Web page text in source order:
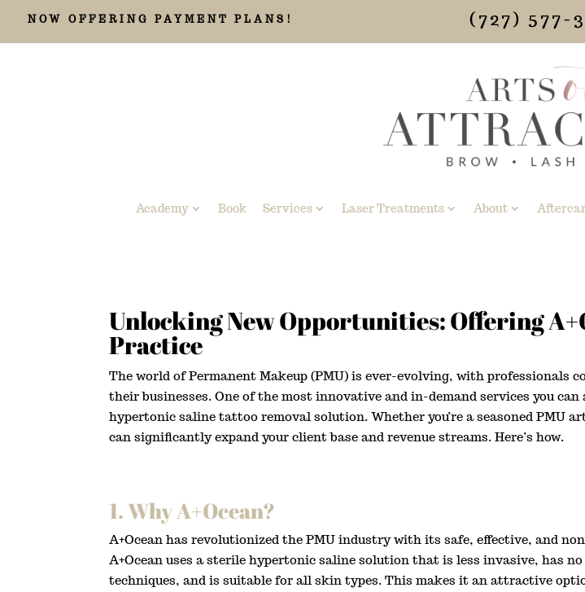
NOW OFFERING PAYMENT PLANS! (727) 577-
Academy Book Services Laser Treatments About
Unlocking New Opportunities: Offering
Practice
The world of Permanent Makeup (PMU) is ever-evolving, with professionals
their businesses. One of the most innovative and in-demand services you
hypertonic saline tattoo removal solution. Whether you’re a seasoned
can significantly expand your client base and revenue streams. Here’s how.
1. Why A+Ocean?
A+Ocean has revolutionized the PMU industry with its safe, effective, and
A+Ocean uses a sterile hypertonic saline solution that is less invasive, has
techniques, and is suitable for all skin types. This makes it an attractive